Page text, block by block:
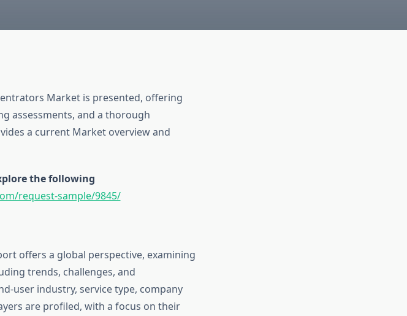
Market is presented, offering
assessments, and a thorough
a current Market overview and
the following
request-sample/9845/
offers a global perspective, examining
trends, challenges, and
user industry, service type, company
are profiled, with a focus on their